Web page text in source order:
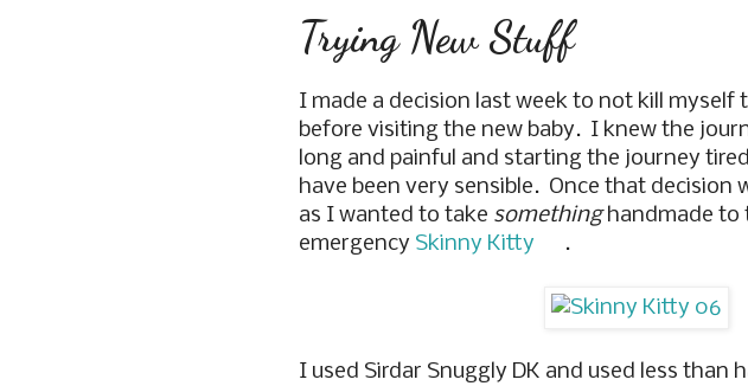
Trying New Stuff
I made a decision last week to not kill myself
before visiting the new baby. I knew the
long and painful and starting the journey
have been very sensible. Once that decision
as I wanted to take somethinghandmade to
emergency Skinny Kitty .
I used Sirdar Snuggly DK and used less than